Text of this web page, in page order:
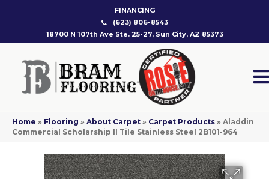
FINANCING
(623) 806-8543
18700 N 107th Ave Ste. 25-27, Sun City, AZ 85373
Home » Flooring » About Carpet » Carpet Products » Aladdin
Commercial Scholarship II Tile Stainless Steel 2B101-964